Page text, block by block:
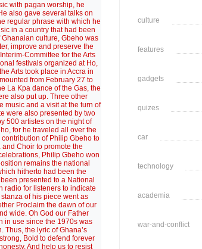
culture
features
gadgets
quizes
car
technology
academia
war-and-conflict